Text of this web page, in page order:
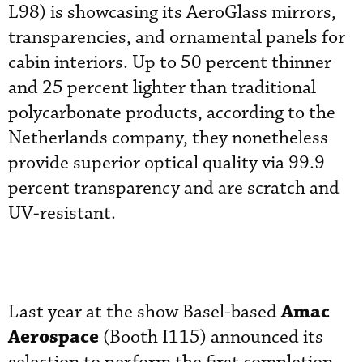
L98) is showcasing its AeroGlass mirrors,
transparencies, and ornamental panels for
cabin interiors. Up to 50 percent thinner
and 25 percent lighter than traditional
polycarbonate products, according to the
Netherlands company, they nonetheless
provide superior optical quality via 99.9
percent transparency and are scratch and
UV-resistant.
Last year at the show Basel-basedAmac
Aerospace (Booth I115) announced its